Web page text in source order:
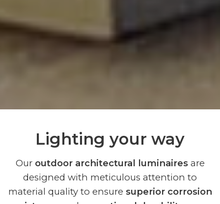
Lighting your way
Our outdoor architectural luminairesare
designed with meticulous attention to
material quality to ensure superior corrosion